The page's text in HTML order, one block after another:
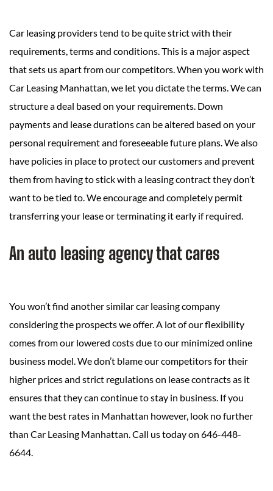
Car leasing providers tend to be quite strict with their
requirements, terms and conditions. This is a major aspect
that sets us apart from our competitors. When you work with
Car Leasing Manhattan, we let you dictate the terms. We can
structure a deal based on your requirements. Down
payments and lease durations can be altered based on your
personal requirement and foreseeable future plans. We also
have policies in place to protect our customers and prevent
them from having to stick with a leasing contract they don’t
want to be tied to. We encourage and completely permit
transferring your lease or terminating it early if required.
An auto leasing agency that cares
You won’t find another similar car leasing company
considering the prospects we offer. A lot of our flexibility
comes from our lowered costs due to our minimized online
business model. We don’t blame our competitors for their
higher prices and strict regulations on lease contracts as it
ensures that they can continue to stay in business. If you
want the best rates in Manhattan however, look no further
than Car Leasing Manhattan. Call us today on 646-448-
6644.